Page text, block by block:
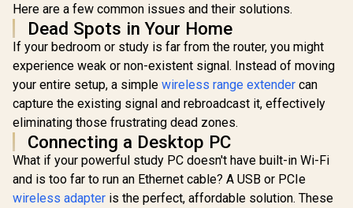
Here are a few common issues and their solutions.
Dead Spots in Your Home
If your bedroom or study is far from the router, you might
experience weak or non-existent signal. Instead of moving
your entire setup, a simple wireless range extender can
capture the existing signal and rebroadcast it, effectively
eliminating those frustrating dead zones.
Connecting a Desktop PC
What if your powerful study PC doesn't have built-in Wi-Fi
and is too far to run an Ethernet cable? A USB or PCIe
wireless adapter is the perfect, affordable solution. These